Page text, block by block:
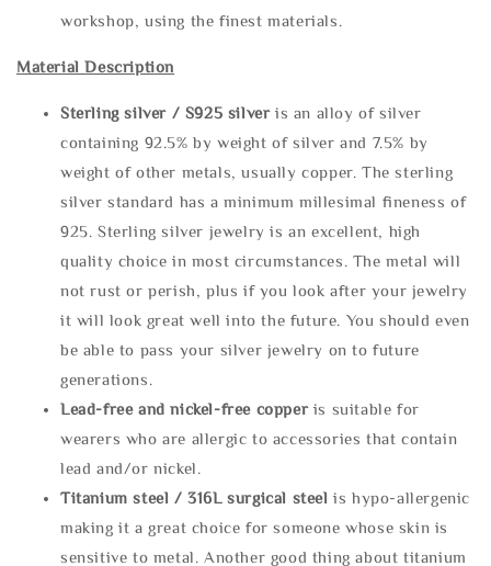
workshop, using the finest materials.
Material Description
Sterling silver / S925 silveris an alloy of silver
containing 92.5% by weight of silver and 7.5% by
weight of other metals, usually copper. The sterling
silver standard has a minimum millesimal fineness of
925. Sterling silver jewelry is an excellent, high
quality choice in most circumstances. The metal will
not rust or perish, plus if you look after your jewelry
it will look great well into the future. You should even
be able to pass your silver jewelry on to future
generations.
Lead-free and nickel-free copper is suitable for
wearers who are allergic to accessories that contain
lead and/or nickel.
Titanium steel / 316L surgical steel is hypo-allergenic
making it a great choice for someone whose skin is
sensitive to metal. Another good thing about titanium